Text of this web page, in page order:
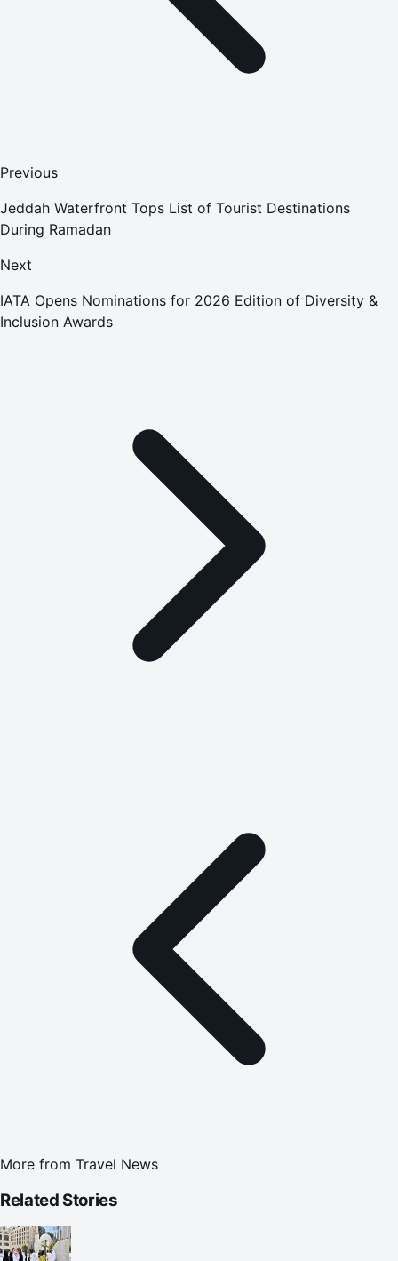
Previous
Jeddah Waterfront Tops List of Tourist Destinations
During Ramadan
Next
IATA Opens Nominations for 2026 Edition of Diversity &
Inclusion Awards
More from Travel News
Related Stories